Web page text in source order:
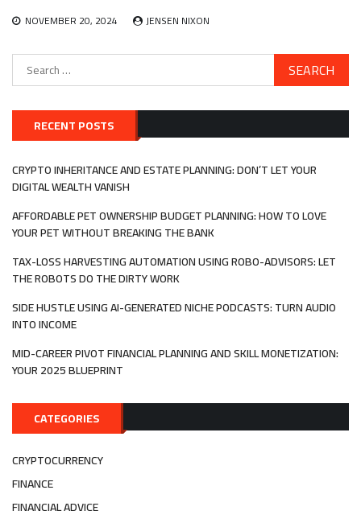
NOVEMBER 20, 2024 JENSEN NIXON
Search
RECENT POSTS
CRYPTO INHERITANCE AND ESTATE PLANNING: DON’T LET YOUR
DIGITAL WEALTH VANISH
AFFORDABLE PET OWNERSHIP BUDGET PLANNING: HOW TO LOVE
YOUR PET WITHOUT BREAKING THE BANK
TAX-LOSS HARVESTING AUTOMATION USING ROBO-ADVISORS: LET
THE ROBOTS DO THE DIRTY WORK
SIDE HUSTLE USING AI-GENERATED NICHE PODCASTS: TURN AUDIO
INTO INCOME
MID-CAREER PIVOT FINANCIAL PLANNING AND SKILL MONETIZATION:
YOUR 2025 BLUEPRINT
CATEGORIES
CRYPTOCURRENCY
FINANCE
FINANCIAL ADVICE